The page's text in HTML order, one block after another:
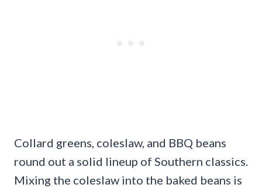
Collard greens, coleslaw, and BBQ beans
round out a solid lineup of Southern classics.
Mixing the coleslaw into the baked beans is